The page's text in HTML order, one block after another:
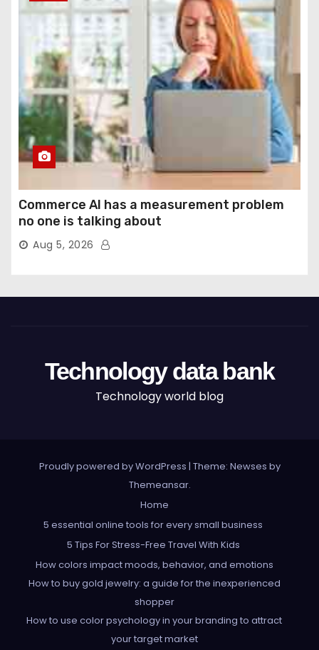
Commerce AI has a measurement problem
no one is talking about
Aug 5, 2026
Technology data bank
Technology world blog
Proudly powered by WordPress | Theme: Newses by
Themeansar.
Home
5 essential online tools for every small business
5 Tips For Stress-Free Travel With Kids
How colors impact moods, behavior, and emotions
How to buy gold jewelry: a guide for the inexperienced
shopper
How to use color psychology in your branding to attract
your target market